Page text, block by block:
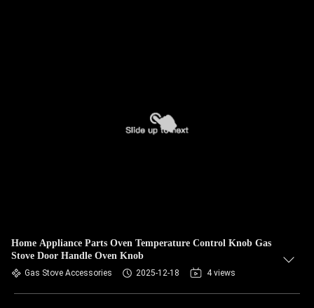
Home Appliance Parts Oven Temperature Control Knob Gas
Stove Door Handle Oven Knob
Gas Stove Accessories 2025-12-18 4 views